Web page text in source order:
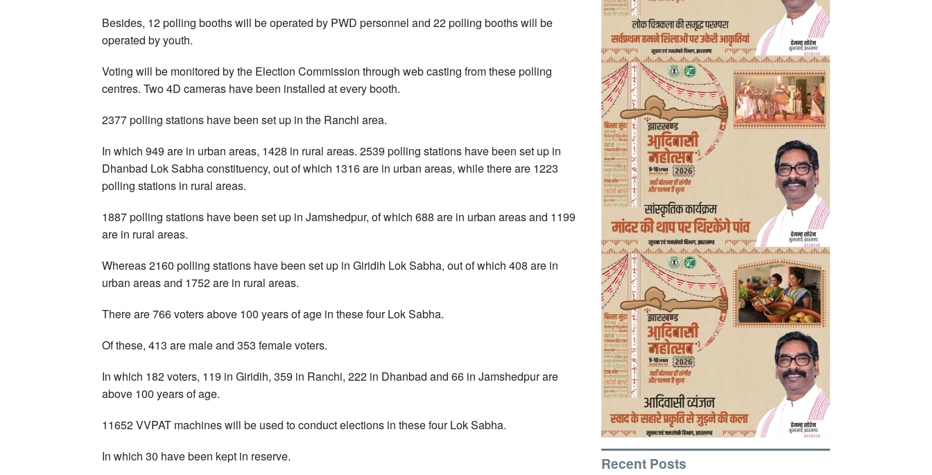
Besides, 12 polling booths will be operated by PWD personnel and 22 polling booths will be
operated by youth.
Voting will be monitored by the Election Commission through web casting from these polling
centres. Two 4D cameras have been installed at every booth.
2377 polling stations have been set up in the Ranchi area.
In which 949 are in urban areas, 1428 in rural areas. 2539 polling stations have been set up in
Dhanbad Lok Sabha constituency, out of which 1316 are in urban areas, while there are 1223
polling stations in rural areas.
1887 polling stations have been set up in Jamshedpur, of which 688 are in urban areas and 1199
are in rural areas.
Whereas 2160 polling stations have been set up in Giridih Lok Sabha, out of which 408 are in
urban areas and 1752 are in rural areas.
There are 766 voters above 100 years of age in these four Lok Sabha.
Of these, 413 are male and 353 female voters.
In which 182 voters, 119 in Giridih, 359 in Ranchi, 222 in Dhanbad and 66 in Jamshedpur are
above 100 years of age.
11652 VVPAT machines will be used to conduct elections in these four Lok Sabha.
In which 30 have been kept in reserve.
Recent Posts